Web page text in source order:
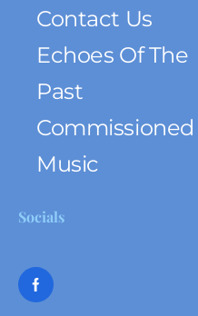
Contact Us
Echoes Of The
Past
Commissioned
Music
Socials